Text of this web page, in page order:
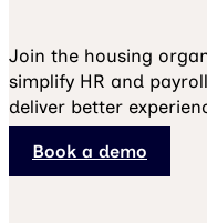
Join the housing
simplify HR and
deliver better
Book a demo